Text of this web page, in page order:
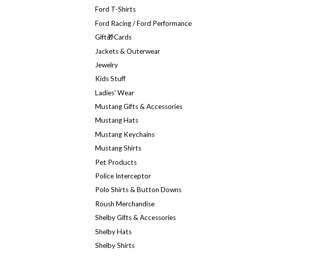
Ford T-Shirts
Ford Racing / Ford Performance
Gift🎁Cards
Jackets & Outerwear
Jewelry
Kids Stuff
Ladies' Wear
Mustang Gifts & Accessories
Mustang Hats
Mustang Keychains
Mustang Shirts
Pet Products
Police Interceptor
Polo Shirts & Button Downs
Roush Merchandise
Shelby Gifts & Accessories
Shelby Hats
Shelby Shirts